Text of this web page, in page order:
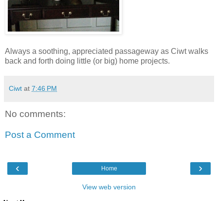
Always a soothing, appreciated passageway as Ciwt walks
back and forth doing little (or big) home projects.
Ciwt at 7:46 PM
No comments:
Post a Comment
‹ ›
Home
View web version